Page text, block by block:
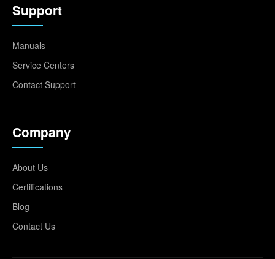
Support
Manuals
Service Centers
Contact Support
Company
About Us
Certifications
Blog
Contact Us